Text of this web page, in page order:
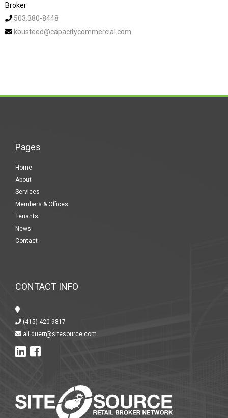
Broker
503.380-8448
kbusteed@capacitycommercial.com
Pages
Home
About
Services
Members & Offices
Tenants
News
Contact
CONTACT INFO
(415) 420-9817
ali.duerr@sitesource.com